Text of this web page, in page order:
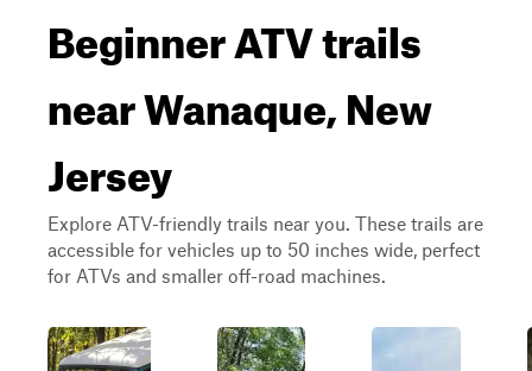
Beginner ATV trails
near Wanaque, New
Jersey
Explore ATV-friendly trails near you. These trails are
accessible for vehicles up to 50 inches wide, perfect
for ATVs and smaller off-road machines.